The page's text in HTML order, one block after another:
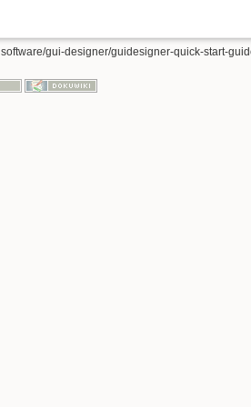
software/gui-designer/guidesigner-quick-start-